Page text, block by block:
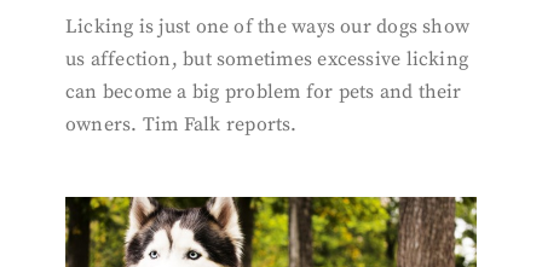
Licking is just one of the ways our dogs show
us affection, but sometimes excessive licking
can become a big problem for pets and their
owners. Tim Falk reports.